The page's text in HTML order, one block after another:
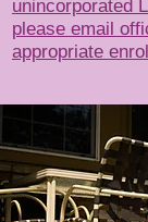
unincorporated
please email
appropriate